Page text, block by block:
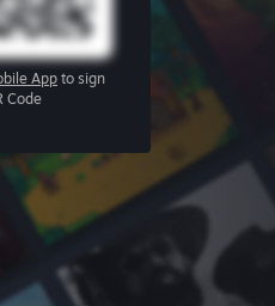
App to sign
Code